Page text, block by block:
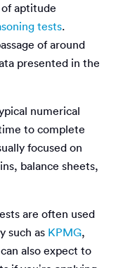
aptitude
tests.
of around
presented in the
numerical
to complete
focused on
balance sheets,
are often used
such as KPMG,
also expect to